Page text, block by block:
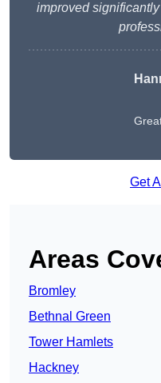
improved
Get
Areas
Bromley
Bethnal Green
Tower Hamlets
Hackney